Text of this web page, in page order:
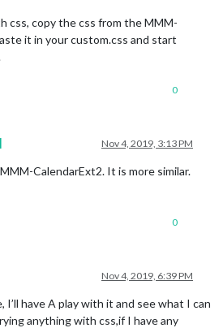
css, copy the css from the MMM-
it in your custom.css and start
0
Nov 4, 2019, 3:13 PM
CalendarExt2. It is more similar.
0
Nov 4, 2019, 6:39 PM
have A play with it and see what I can
anything with css,if I have any